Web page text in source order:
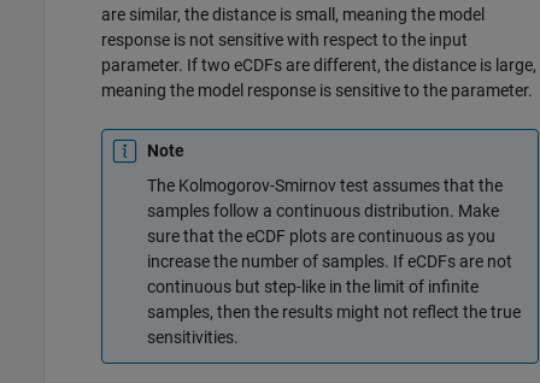
are similar, the distance is small, meaning the model
response is not sensitive with respect to the input
parameter. If two eCDFs are different, the distance is large,
meaning the model response is sensitive to the parameter.
Note
The Kolmogorov-Smirnov test assumes that the
samples follow a continuous distribution. Make
sure that the eCDF plots are continuous as you
increase the number of samples. If eCDFs are not
continuous but step-like in the limit of infinite
samples, then the results might not reflect the true
sensitivities.